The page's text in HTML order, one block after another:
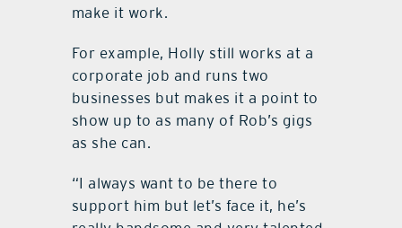
make it work.
For example, Holly still works at a
corporate job and runs two
businesses but makes it a point to
show up to as many of Rob’s gigs
as she can.
“I always want to be there to
support him but let’s face it, he’s